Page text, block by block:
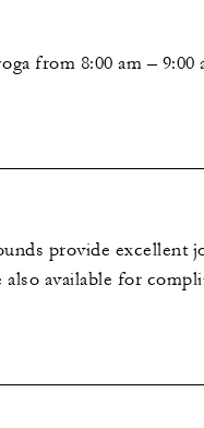
from 8:00 am –
provide excellent
also available for